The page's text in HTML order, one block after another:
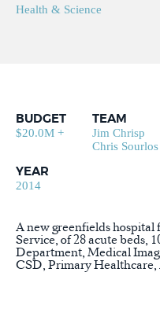
Health & Science
BUDGET
$20.0M +
YEAR
2014
TEAM
Jim Chrisp
Chris Sourlos
A new greenfields
Service, of 28 acute beds,
Department, Medical
CSD, Primary Healthcare,